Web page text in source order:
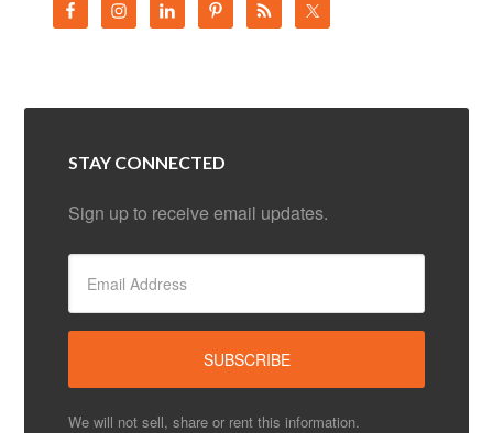
STAY CONNECTED
Sign up to receive email updates.
We will not sell, share or rent this information.